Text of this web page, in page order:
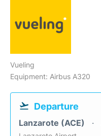
Vueling
Equipment: Airbus A320
Departure
Lanzarote (ACE)